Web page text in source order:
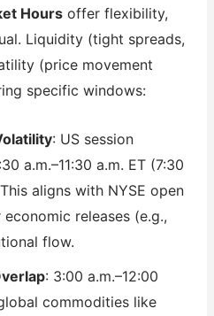
Hoursoffer flexibility,
Liquidity (tight spreads,
(price movement
specific windows:
: US session
a.m.–11:30 a.m. ET (7:30
aligns with NYSE open
releases (e.g.,
flow.
: 3:00 a.m.–12:00
commodities like